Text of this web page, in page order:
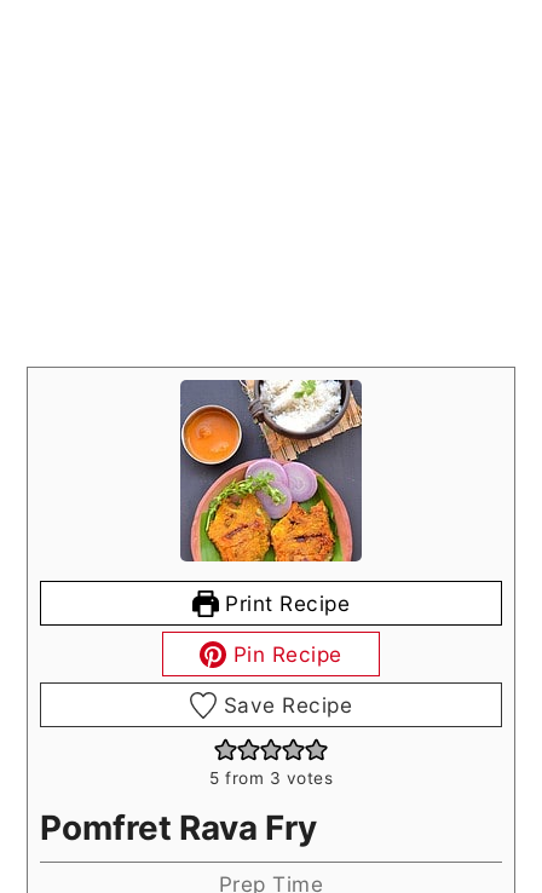
Print Recipe
Pin Recipe
Save Recipe
5 from 3 votes
Pomfret Rava Fry
Prep Time